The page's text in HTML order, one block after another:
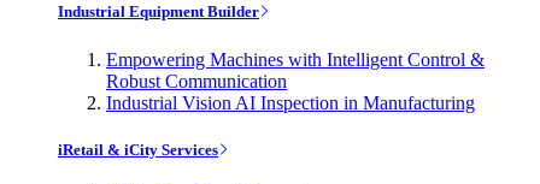
Industrial Equipment Builder
Empowering Machines with Intelligent Control &
Robust Communication
Industrial Vision AI Inspection in Manufacturing
iRetail & iCity Services